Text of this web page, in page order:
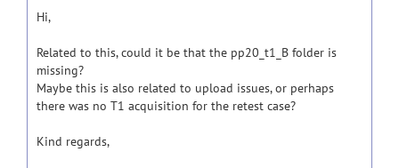
Hi,
Related to this, could it be that the pp20_t1_B folder is
missing?
Maybe this is also related to upload issues, or perhaps
there was no T1 acquisition for the retest case?
Kind regards,